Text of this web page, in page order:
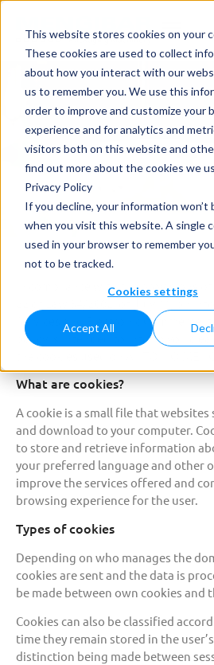
This website stores cookies on your
These cookies are used to collect
about how you interact with our
us to remember you. We use this
order to improve and customize your
experience and for analytics and
visitors both on this website and
find out more about the cookies we
Privacy Policy
If you decline, your information won’t
when you visit this website. A single
used in your browser to remember
not to be tracked.
Cookies settings
Accept All
Cookies
Home»Cookies Policy
In compliance with the provisions
Services and Electronic Commerce,
policy is intended to inform you
What are cookies?
A cookie is a small file that
and download to your computer.
to store and retrieve information
your preferred language and other
improve the services offered and
browsing experience for the user.
Types of cookies
Depending on who manages the
cookies are sent and the data is
be made between own cookies and
Cookies can also be classified
time they remain stored in the
distinction being made between